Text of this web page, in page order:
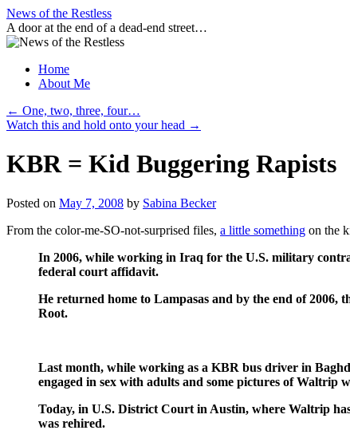
Skip
to
content
News of the Restless
A door at the end of a dead-end street…
Home
About Me
← One, two, three, four…
Watch this and hold onto your head →
KBR = Kid Buggering Rapists
Posted on May 7, 2008 by Sabina Becker
From the color-me-SO-not-surprised files, a little something on the
In 2006, while working in Iraq for the U.S. military
federal court affidavit.
He returned home to Lampasas and by the end of
Root.
Last month, while working as a KBR bus driver in
engaged in sex with adults and some pictures of Waltrip
Today, in U.S. District Court in Austin, where Waltrip
was rehired.